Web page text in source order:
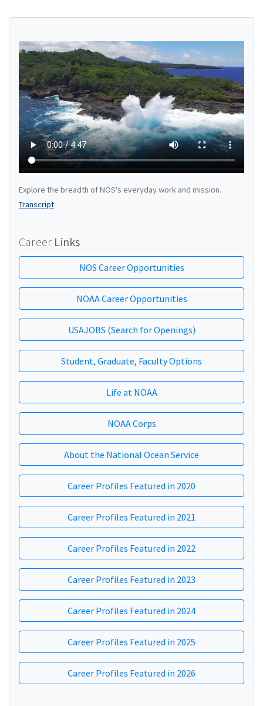
Explore the breadth of NOS's everyday work and mission.
Transcript
Career Links
NOS Career Opportunities
NOAA Career Opportunities
USAJOBS (Search for Openings)
Student, Graduate, Faculty Options
Life at NOAA
NOAA Corps
About the National Ocean Service
Career Profiles Featured in 2020
Career Profiles Featured in 2021
Career Profiles Featured in 2022
Career Profiles Featured in 2023
Career Profiles Featured in 2024
Career Profiles Featured in 2025
Career Profiles Featured in 2026